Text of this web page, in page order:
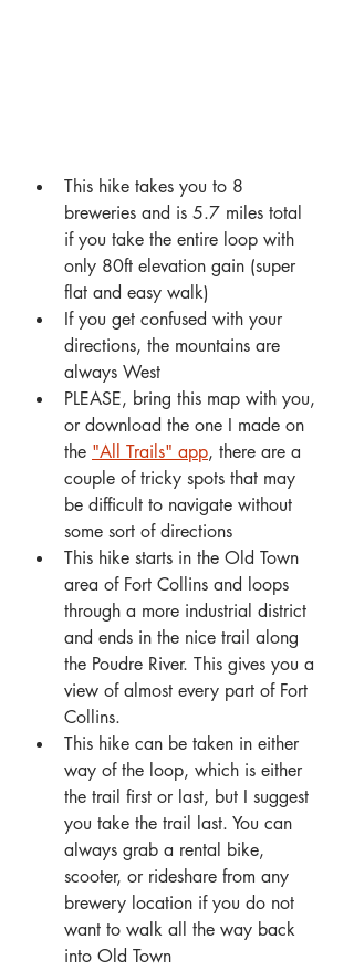
This hike takes you to 8
breweries and is 5.7 miles total
if you take the entire loop with
only 80ft elevation gain (super
flat and easy walk)
If you get confused with your
directions, the mountains are
always West
PLEASE, bring this map with you,
or download the one I made on
the "All Trails" app, there are a
couple of tricky spots that may
be difficult to navigate without
some sort of directions
This hike starts in the Old Town
area of Fort Collins and loops
through a more industrial district
and ends in the nice trail along
the Poudre River. This gives you a
view of almost every part of Fort
Collins.
This hike can be taken in either
way of the loop, which is either
the trail first or last, but I suggest
you take the trail last. You can
always grab a rental bike,
scooter, or rideshare from any
brewery location if you do not
want to walk all the way back
into Old Town